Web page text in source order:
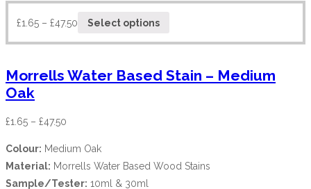
£1.65 – £47.50 Select options
Morrells Water Based Stain – Medium
Oak
£1.65 – £47.50
Colour: Medium Oak
Material: Morrells Water Based Wood Stains
Sample/Tester: 10ml & 30ml